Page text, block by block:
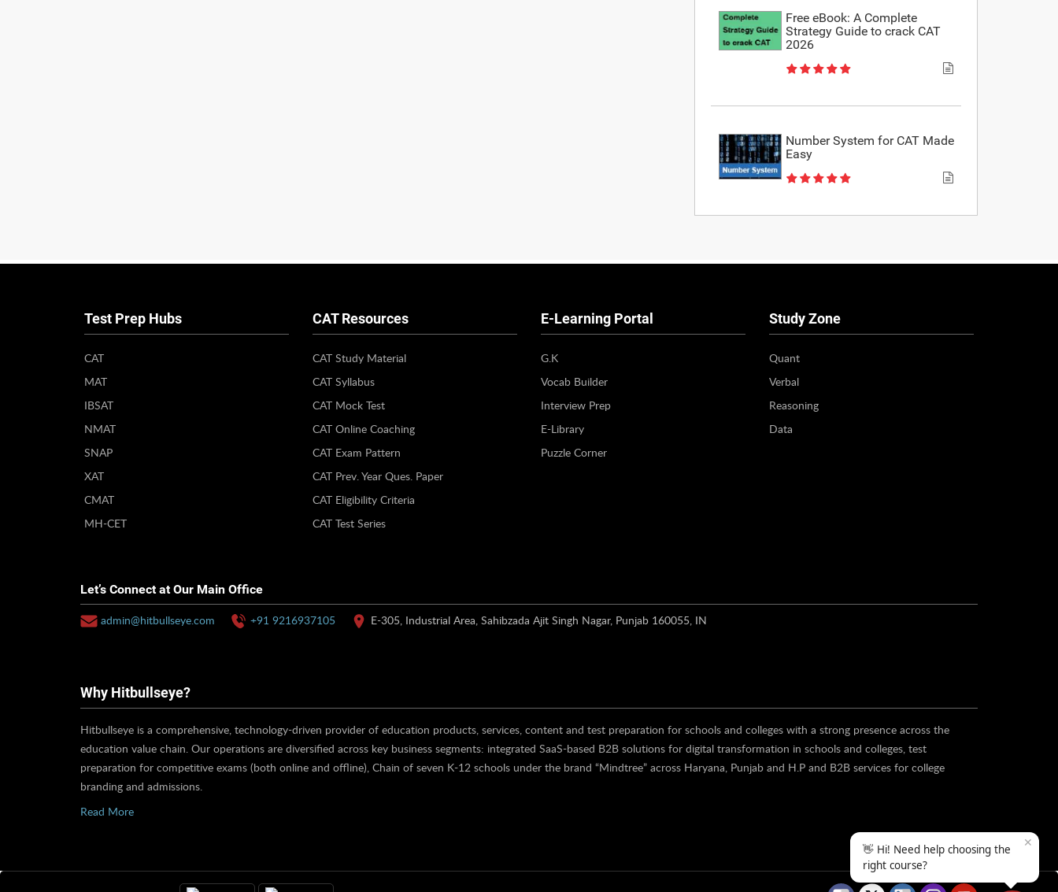
Free eBook: A Complete
Strategy Guide to crack CAT
2026
Number System for CAT Made
Easy
Test Prep Hubs
CAT
MAT
IBSAT
NMAT
SNAP
XAT
CMAT
MH-CET
CAT Resources
CAT Study Material
CAT Syllabus
CAT Mock Test
CAT Online Coaching
CAT Exam Pattern
CAT Prev. Year Ques. Paper
CAT Eligibility Criteria
CAT Test Series
E-Learning Portal
G.K
Vocab Builder
Interview Prep
E-Library
Puzzle Corner
Study Zone
Quant
Verbal
Reasoning
Data
Let’s Connect at Our Main Office
admin@hitbullseye.com +91 9216937105 E-305, Industrial Area, Sahibzada Ajit Singh Nagar, Punjab 160055, IN
Why Hitbullseye?
Hitbullseye is a comprehensive, technology-driven provider of education products, services, content and test preparation for schools and colleges with a strong presence across the
education value chain. Our operations are diversified across key business segments: integrated SaaS-based B2B solutions for digital transformation in schools and colleges, test
preparation for competitive exams (both online and offline), Chain of seven K-12 schools under the brand “Mindtree” across Haryana, Punjab and H.P and B2B services for college
branding and admissions.
Read More
✕
👋 Hi! Need help choosing the
right course?